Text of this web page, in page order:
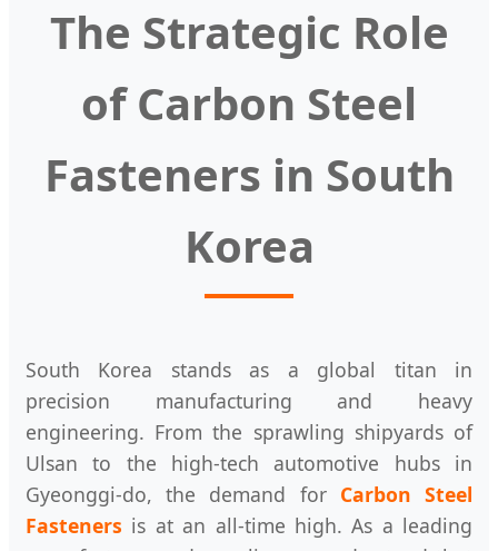
The Strategic Role
of Carbon Steel
Fasteners in South
Korea
South Korea stands as a global titan in
precision manufacturing and heavy
engineering. From the sprawling shipyards of
Ulsan to the high-tech automotive hubs in
Gyeonggi-do, the demand for Carbon Steel
Fasteners is at an all-time high. As a leading